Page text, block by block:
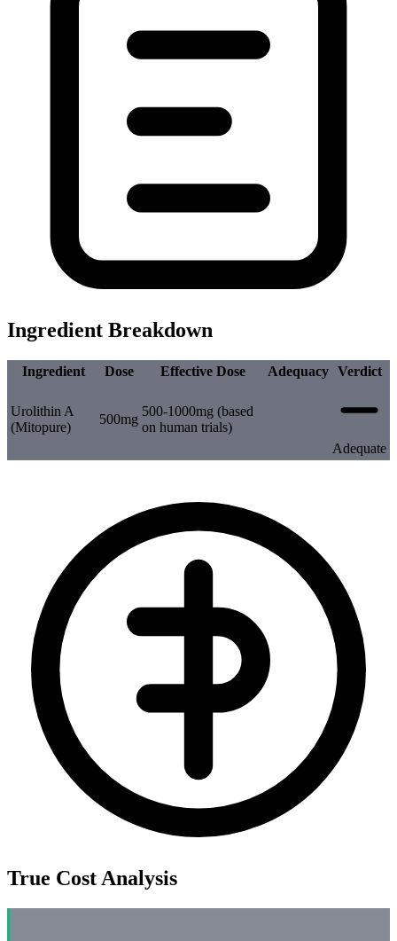
Ingredient Breakdown
Ingredient Dose Effective Dose Adequacy Verdict
Urolithin A
(Mitopure)
500mg
500-1000mg (based
on human trials)
Adequate
True Cost Analysis